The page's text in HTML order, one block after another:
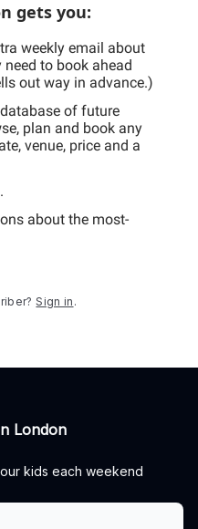
gets you:
weekly email about
to book ahead
out way in advance.)
of future
plan and book any
venue, price and a
about the most-
Sign in .
London
kids each weekend